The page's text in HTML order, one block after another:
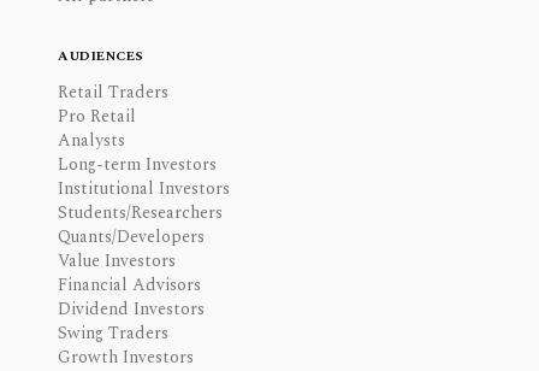
AUDIENCES
Retail Traders
Pro Retail
Analysts
Long-term Investors
Institutional Investors
Students/Researchers
Quants/Developers
Value Investors
Financial Advisors
Dividend Investors
Swing Traders
Growth Investors